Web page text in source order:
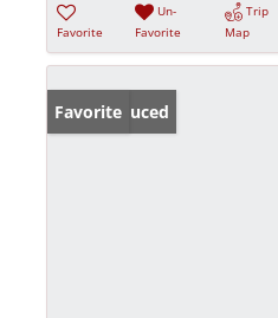
Favorite
Un-
Favorite
Trip
Map
Price Reduced
Favorite